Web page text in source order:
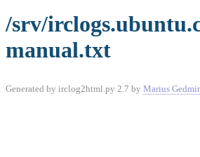
/srv/
manual.txt
Generated by irclog2html.py 2.7 by Marius